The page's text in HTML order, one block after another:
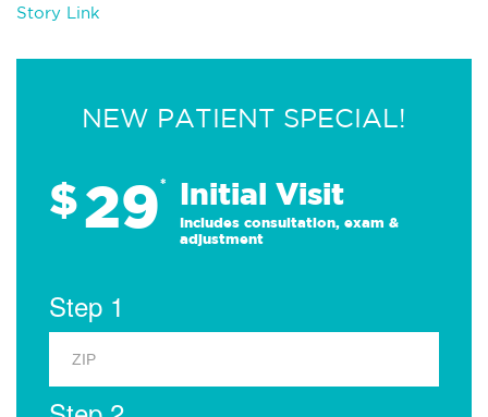
Story Link
NEW PATIENT SPECIAL!
$29* Initial Visit
Includes consultation, exam &
adjustment
Step 1